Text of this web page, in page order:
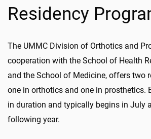
Residency
The UMMC Division of Orthotics and
cooperation with the School of Health
and the School of Medicine, offers two
one in orthotics and one in prosthetics.
in duration and typically begins in July
following year.